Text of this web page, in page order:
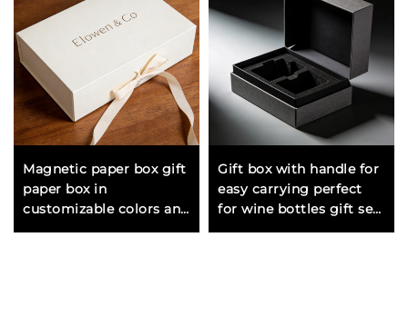
Magnetic paper box gift
paper box in
customizable colors and
Gift box with handle for
easy carrying perfect
for wine bottles gift sets